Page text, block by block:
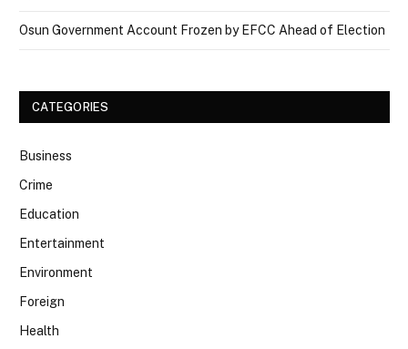
Osun Government Account Frozen by EFCC Ahead of Election
CATEGORIES
Business
Crime
Education
Entertainment
Environment
Foreign
Health